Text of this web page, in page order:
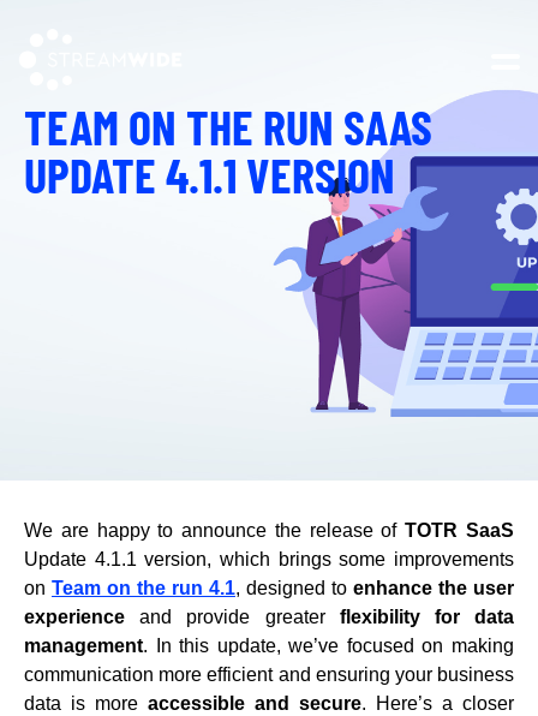
TEAM ON THE RUN SAAS
UPDATE 4.1.1 VERSION
We are happy to announce the release ofTOTR SaaS
Update 4.1.1 version, which brings some improvements
on Team on the run 4.1, designed to enhance the user
experience and provide greater flexibility for data
management. In this update, we’ve focused on making
communication more efficient and ensuring your business
data is more accessible and secure. Here’s a closer